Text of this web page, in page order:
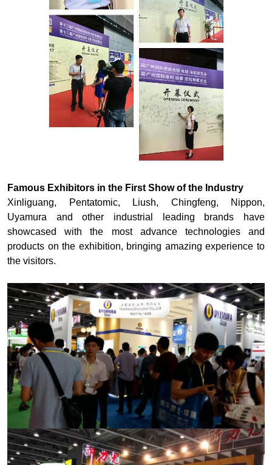
Famous Exhibitors in the First Show of the Industry
Xinliguang, Pentatomic, Liush, Chingfeng, Nippon,
Uyamura and other industrial leading brands have
showcased with the most advance technologies and
products on the exhibition, bringing amazing experience to
the visitors.